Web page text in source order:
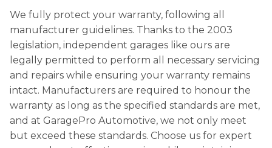
We fully protect your warranty, following all
manufacturer guidelines. Thanks to the 2003
legislation, independent garages like ours are
legally permitted to perform all necessary servicing
and repairs while ensuring your warranty remains
intact. Manufacturers are required to honour the
warranty as long as the specified standards are met,
and at GaragePro Automotive, we not only meet
but exceed these standards. Choose us for expert